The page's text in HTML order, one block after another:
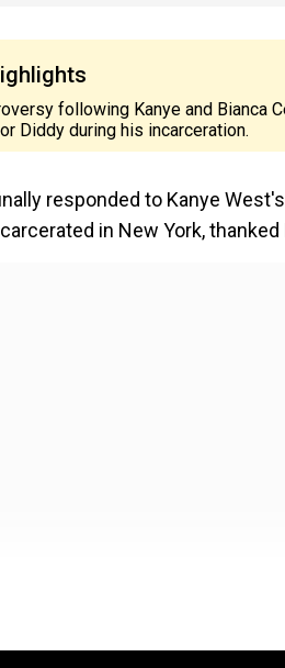
following Kanye and Bianca
Diddy during his incarceration.
responded to Kanye West's
in New York,
Thandel Box Office: Naga
arecurrentlycollaborating